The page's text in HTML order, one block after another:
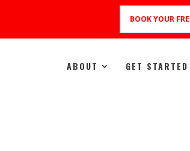
BOOK YOUR
ABOUT GET STARTED